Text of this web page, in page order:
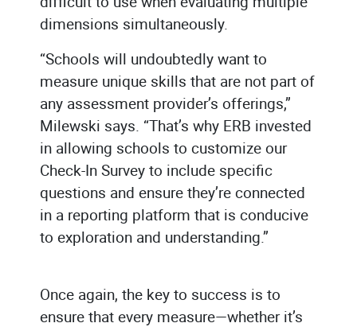
dimensions simultaneously.
“Schools will undoubtedly want to
measure unique skills that are not part of
any assessment provider’s offerings,”
Milewski says. “That’s why ERB invested
in allowing schools to customize our
Check-In Survey to include specific
questions and ensure they’re connected
in a reporting platform that is conducive
to exploration and understanding.”
Once again, the key to success is to
ensure that every measure—whether it’s